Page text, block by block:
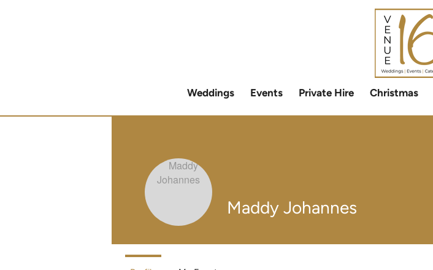
Weddings Events Private Hire Christmas
Maddy Johannes